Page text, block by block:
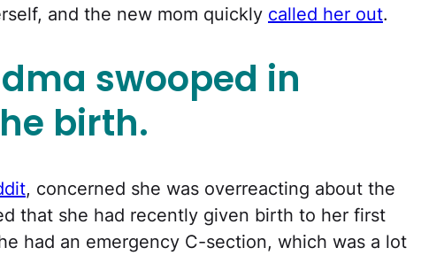
and the new mom quickly called her out.
swooped in
birth.
, concerned she was overreacting about the
that she had recently given birth to her first
had an emergency C-section, which was a lot